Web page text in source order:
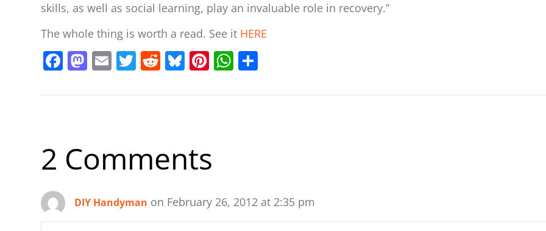
skills, as well as social learning, play an invaluable role in recovery.”
The whole thing is worth a read. See it HERE
F
c
o
o
k
M
st
o
n
E
ai
T
itt
R
d
Bl
e
Pi
er
W
at ar
2 Comments
DIY Handyman on February 26, 2012 at 2:35 pm